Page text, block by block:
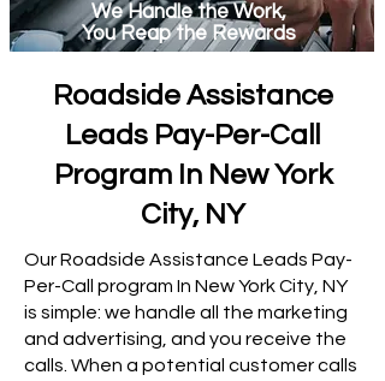
We Handle the Work,
You Reap the Rewards
Roadside Assistance
Leads Pay-Per-Call
Program In New York
City, NY
Our Roadside Assistance Leads Pay-
Per-Call program In New York City, NY
is simple: we handle all the marketing
and advertising, and you receive the
calls. When a potential customer calls